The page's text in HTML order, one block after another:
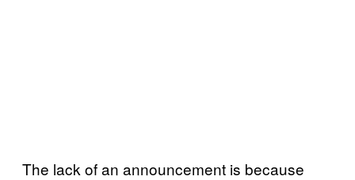
The lack of an announcement is because